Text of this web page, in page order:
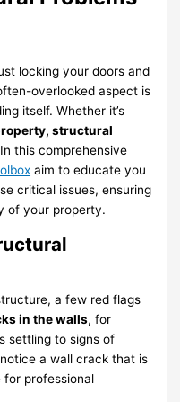
locking your doors and
overlooked aspect is
itself. Whether it’s
structural
this comprehensive
aim to educate you
critical issues, ensuring
of your property.
a few red flags
in the walls, for
settling to signs of
a wall crack that is
for professional